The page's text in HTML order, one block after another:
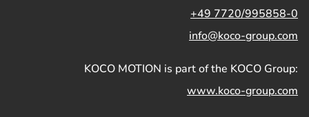
+49 7720/995858-0
info@koco-group.com
KOCO MOTION is part of the KOCO Group:
www.koco-group.com